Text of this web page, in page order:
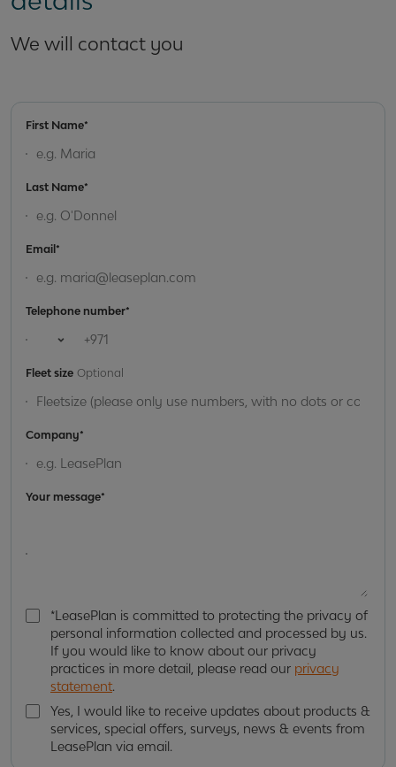
We will contact you
First Name*
Last Name*
Email*
Telephone number*
Open country list
Fleet size Optional
Company*
Your message*
e
P
*LeasePlan is committed to protecting the privacy of
personal information collected and processed by us.
If you would like to know about our privacy
practices in more detail, please read our privacy
statement.
Yes, I would like to receive updates about products &
services, special offers, surveys, news & events from
LeasePlan via email.